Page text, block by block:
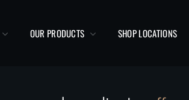
OUR PRODUCTS SHOP LOCATIONS